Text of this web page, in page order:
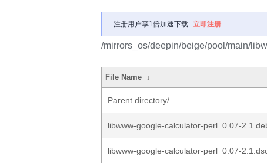
注册用户享1倍加速下载 立即注册
/mirrors_os/deepin/beige/pool/main/
File Name ↓
Parent directory/
libwww-google-calculator-perl_0.07-
libwww-google-calculator-perl_0.07-